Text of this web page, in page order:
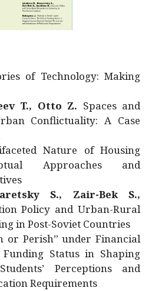
of Technology: Making
T., Otto Z. Spaces and
Conflictuality: A Case
Nature of Housing
Approaches and
S., Zair-Bek S.,
Policy and Urban-Rural
in Post-Soviet Countries
or Perish” under Financial
Status in Shaping
Perceptions and
Requirements